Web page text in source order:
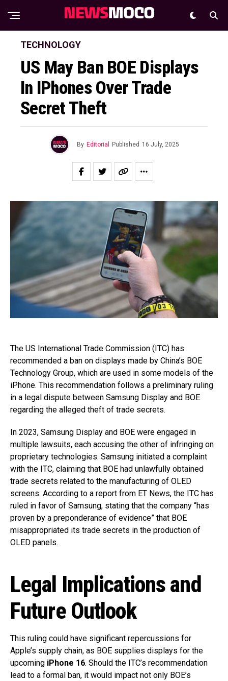
TECHNOLOGY
US May Ban BOE Displays
In IPhones Over Trade
Secret Theft
By Editorial Published 16 July, 2025
The US International Trade Commission (ITC) has
recommended a ban on displays made by China’s BOE
Technology Group, which are used in some models of the
iPhone. This recommendation follows a preliminary ruling
in a legal dispute between Samsung Display and BOE
regarding the alleged theft of trade secrets.
In 2023, Samsung Display and BOE were engaged in
multiple lawsuits, each accusing the other of infringing on
proprietary technologies. Samsung initiated a complaint
with the ITC, claiming that BOE had unlawfully obtained
trade secrets related to the manufacturing of OLED
screens. According to a report from ET News, the ITC has
ruled in favor of Samsung, stating that the company “has
proven by a preponderance of evidence” that BOE
misappropriated its trade secrets in the production of
OLED panels.
Legal Implications and
Future Outlook
This ruling could have significant repercussions for
Apple’s supply chain, as BOE supplies displays for the
upcoming iPhone 16. Should the ITC’s recommendation
lead to a formal ban, it would impact not only BOE’s